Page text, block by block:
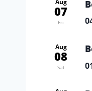
Aug
07
Fri
Aug
08
Sat